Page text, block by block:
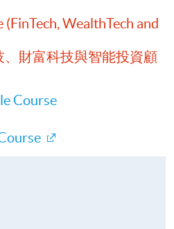
WealthTech and
、財富科技與智能投資顧
Course